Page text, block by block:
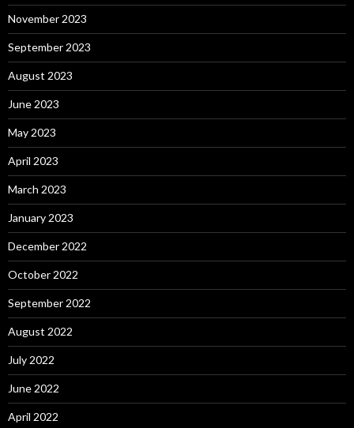
November 2023
September 2023
August 2023
June 2023
May 2023
April 2023
March 2023
January 2023
December 2022
October 2022
September 2022
August 2022
July 2022
June 2022
April 2022